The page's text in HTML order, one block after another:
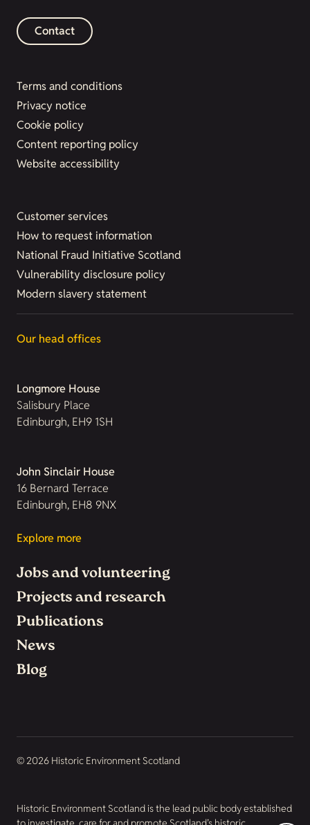
Contact
Terms and conditions
Privacy notice
Cookie policy
Content reporting policy
Website accessibility
Customer services
How to request information
National Fraud Initiative Scotland
Vulnerability disclosure policy
Modern slavery statement
Our head offices
Longmore House
Salisbury Place
Edinburgh, EH9 1SH
John Sinclair House
16 Bernard Terrace
Edinburgh, EH8 9NX
Explore more
Jobs and volunteering
Projects and research
Publications
News
Blog
© 2026 Historic Environment Scotland
Historic Environment Scotland is the lead public body established